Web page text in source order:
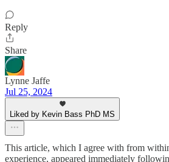
Reply
Share
Lynne Jaffe
Jul 25, 2024
Liked by Kevin Bass PhD MS
This article, which I agree with from
experience, appeared immediately